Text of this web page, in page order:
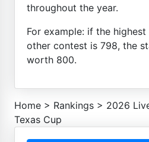
throughout the year.
For example: if the
other contest is 798, the
worth 800.
Home > Rankings > 2026
Texas Cup